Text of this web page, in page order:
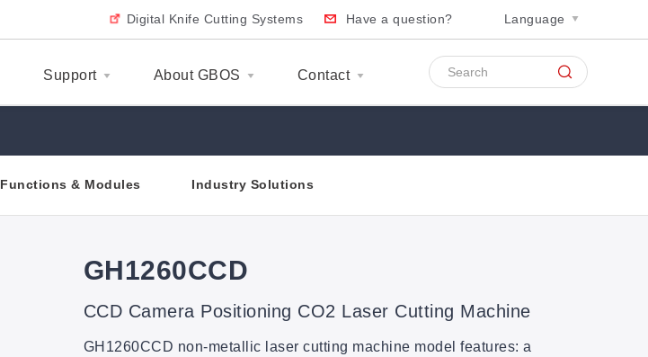
Digital Knife Cutting Systems Have a question? Language
Support About GBOS Contact
Functions & Modules Industry Solutions
GH1260CCD
CCD Camera Positioning CO2 Laser Cutting Machine
GH1260CCD non-metallic laser cutting machine model features: a